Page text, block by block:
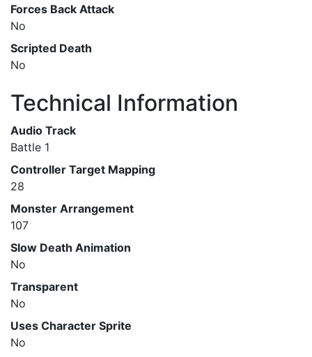
Forces Back Attack
No
Scripted Death
No
Technical Information
Audio Track
Battle 1
Controller Target Mapping
28
Monster Arrangement
107
Slow Death Animation
No
Transparent
No
Uses Character Sprite
No